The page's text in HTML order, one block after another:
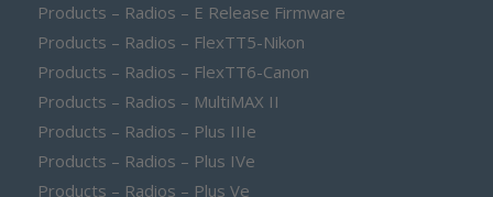
Products – Radios – E Release Firmware
Products – Radios – FlexTT5-Nikon
Products – Radios – FlexTT6-Canon
Products – Radios – MultiMAX II
Products – Radios – Plus IIIe
Products – Radios – Plus IVe
Products – Radios – Plus Ve